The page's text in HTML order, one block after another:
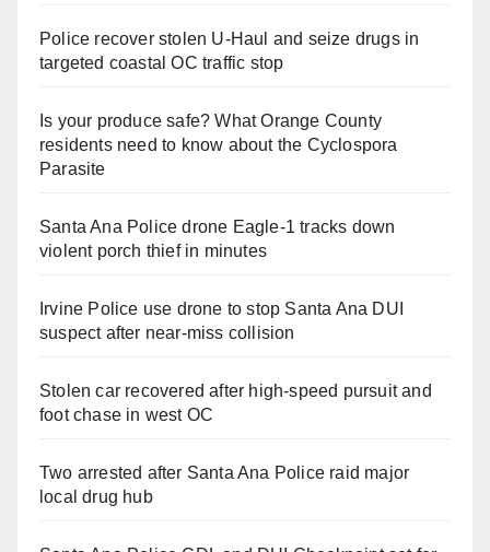
Police recover stolen U-Haul and seize drugs in
targeted coastal OC traffic stop
Is your produce safe? What Orange County
residents need to know about the Cyclospora
Parasite
Santa Ana Police drone Eagle-1 tracks down
violent porch thief in minutes
Irvine Police use drone to stop Santa Ana DUI
suspect after near-miss collision
Stolen car recovered after high-speed pursuit and
foot chase in west OC
Two arrested after Santa Ana Police raid major
local drug hub